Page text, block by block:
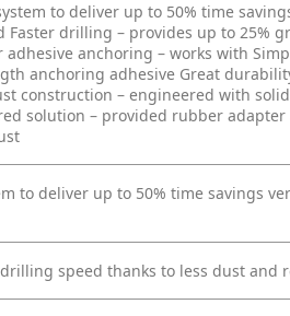
to deliver up to 50% time
Faster drilling – provides up to 25%
anchoring – works with
anchoring adhesive Great
construction – engineered with
solution – provided rubber
to deliver up to 50% time savings
speed thanks to less dust and